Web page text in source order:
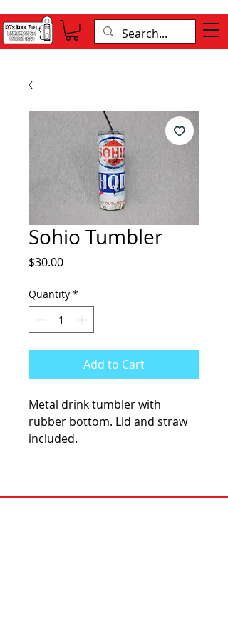
Sohio Tumbler
$30.00Price
Quantity *
Add to Cart
Metal drink tumbler with
rubber bottom. Lid and straw
included.